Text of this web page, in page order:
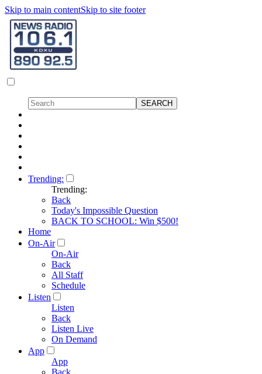
Skip to main contentSkip to site footer
Trending:
Trending:
Back
Today's Impossible Question
BACK TO SCHOOL: Win $500!
Home
On-Air
On-Air
Back
All Staff
Schedule
Listen
Listen
Back
Listen Live
On Demand
App
App
Back